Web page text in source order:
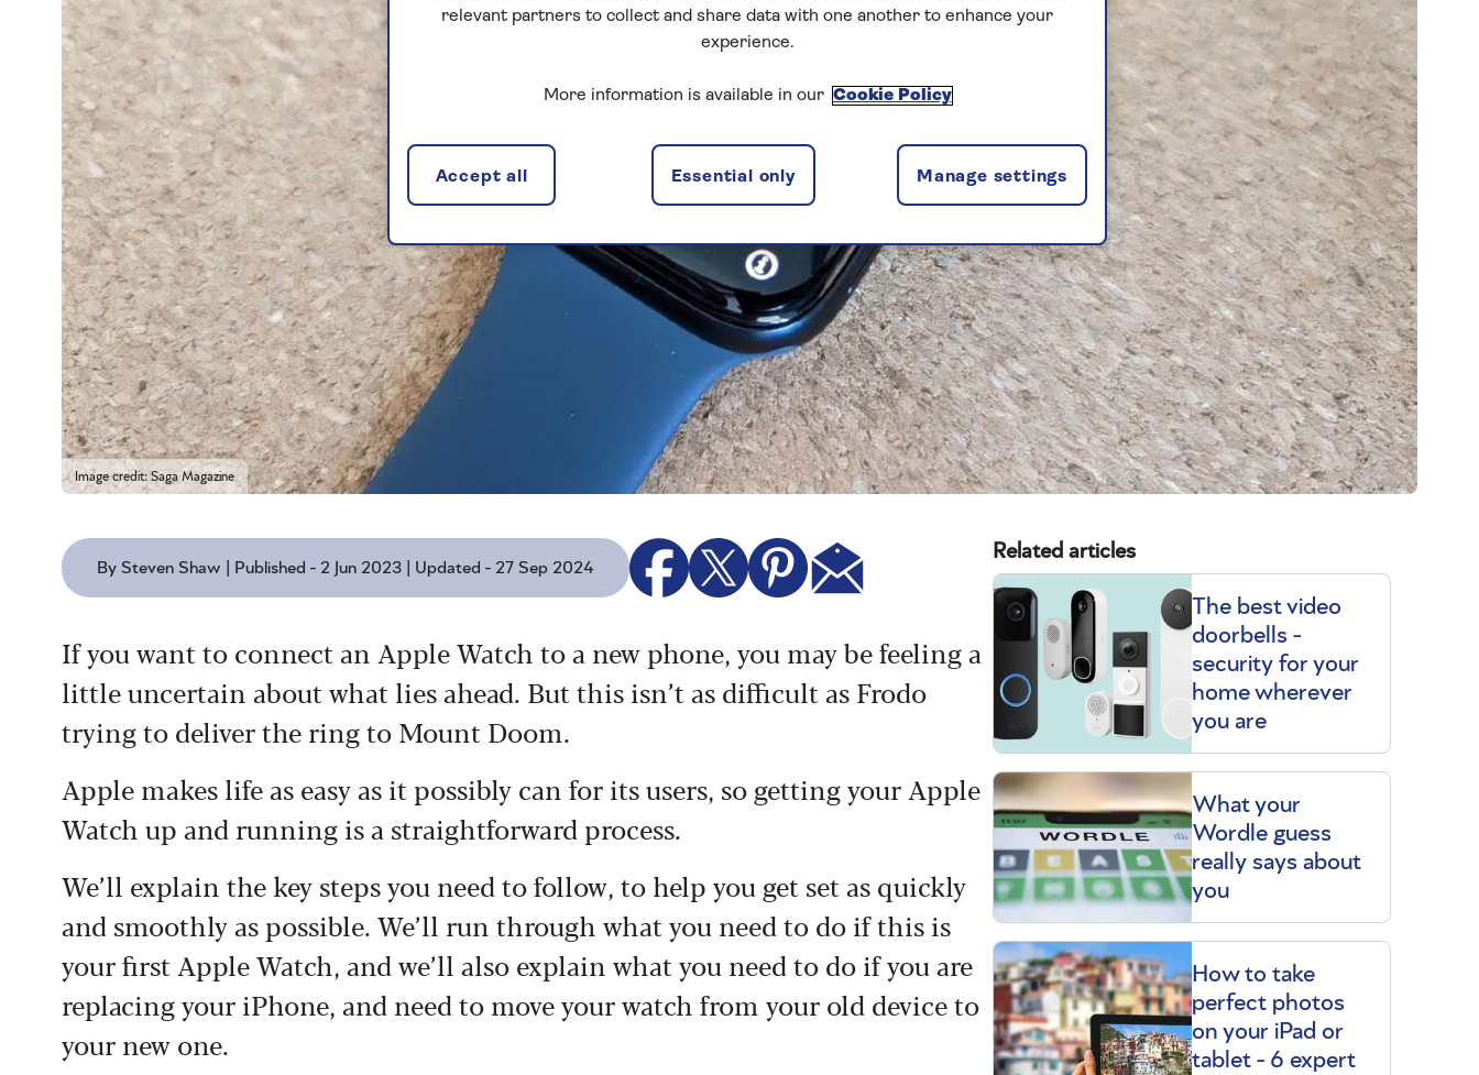
Image credit: Saga Magazine
By Steven Shaw | Published - 2 Jun 2023 | Updated - 27 Sep 2024
If you want to connect an Apple Watch to a new phone, you may be feeling a
little uncertain about what lies ahead. But this isn’t as difficult as Frodo
trying to deliver the ring to Mount Doom.
Apple makes life as easy as it possibly can for its users, so getting your Apple
Watch up and running is a straightforward process.
We’ll explain the key steps you need to follow, to help you get set as quickly
and smoothly as possible. We’ll run through what you need to do if this is
your first Apple Watch, and we’ll also explain what you need to do if you are
replacing your iPhone, and need to move your watch from your old device to
your new one.
Related articles
The best video
doorbells -
security for your
home wherever
you are
What your
Wordle guess
really says about
you
How to take
perfect photos
on your iPad or
tablet - 6 expert
relevant partners to collect and share data with one another to enhance your
experience.
More information is available in our Cookie Policy
Manage settings
Essential only
Accept all